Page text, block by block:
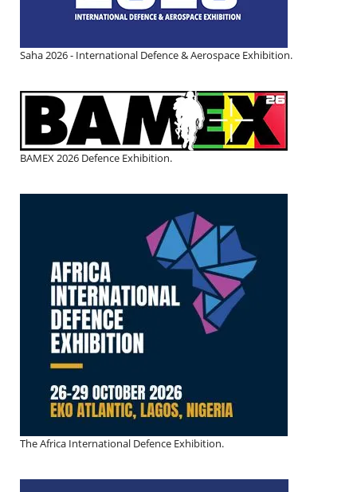
Saha 2026 - International Defence & Aerospace Exhibition.
BAMEX 2026 Defence Exhibition.
The Africa International Defence Exhibition.